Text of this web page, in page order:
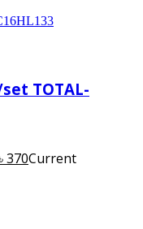
TOTAL-
370Current